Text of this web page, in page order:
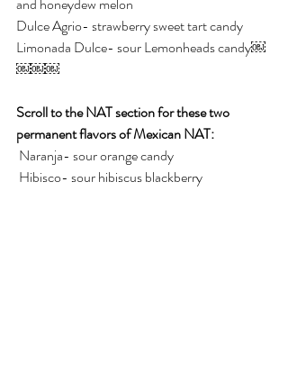
Dulce Agrio- strawberry sweet tart candy
Limonada Dulce- sour Lemonheads candy￼
￼￼￼
Scroll to the NAT section for these two
permanent flavors of Mexican NAT:
Naranja- sour orange candy
Hibisco- sour hibiscus blackberry